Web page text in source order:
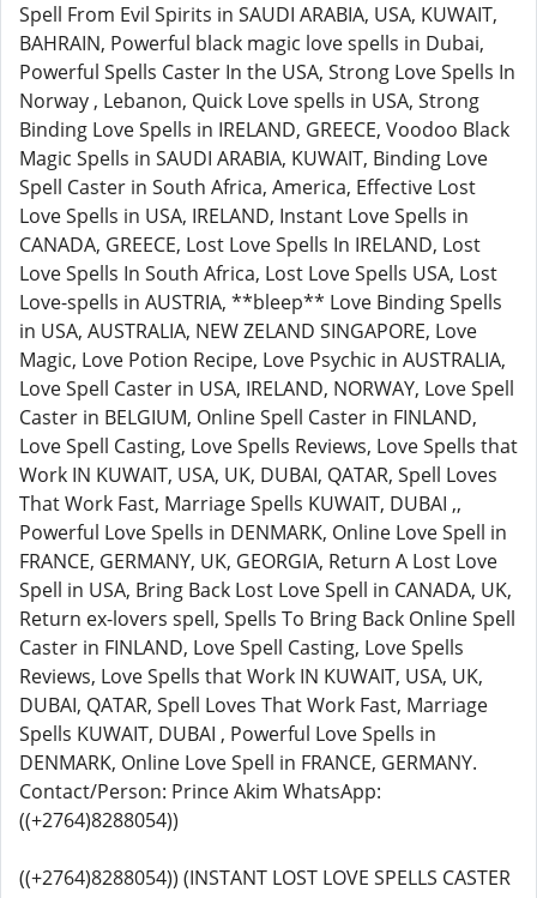
Spell From Evil Spirits in SAUDI ARABIA, USA, KUWAIT,
BAHRAIN, Powerful black magic love spells in Dubai,
Powerful Spells Caster In the USA, Strong Love Spells In
Norway , Lebanon, Quick Love spells in USA, Strong
Binding Love Spells in IRELAND, GREECE, Voodoo Black
Magic Spells in SAUDI ARABIA, KUWAIT, Binding Love
Spell Caster in South Africa, America, Effective Lost
Love Spells in USA, IRELAND, Instant Love Spells in
CANADA, GREECE, Lost Love Spells In IRELAND, Lost
Love Spells In South Africa, Lost Love Spells USA, Lost
Love-spells in AUSTRIA, **bleep** Love Binding Spells
in USA, AUSTRALIA, NEW ZELAND SINGAPORE, Love
Magic, Love Potion Recipe, Love Psychic in AUSTRALIA,
Love Spell Caster in USA, IRELAND, NORWAY, Love Spell
Caster in BELGIUM, Online Spell Caster in FINLAND,
Love Spell Casting, Love Spells Reviews, Love Spells that
Work IN KUWAIT, USA, UK, DUBAI, QATAR, Spell Loves
That Work Fast, Marriage Spells KUWAIT, DUBAI ,,
Powerful Love Spells in DENMARK, Online Love Spell in
FRANCE, GERMANY, UK, GEORGIA, Return A Lost Love
Spell in USA, Bring Back Lost Love Spell in CANADA, UK,
Return ex-lovers spell, Spells To Bring Back Online Spell
Caster in FINLAND, Love Spell Casting, Love Spells
Reviews, Love Spells that Work IN KUWAIT, USA, UK,
DUBAI, QATAR, Spell Loves That Work Fast, Marriage
Spells KUWAIT, DUBAI , Powerful Love Spells in
DENMARK, Online Love Spell in FRANCE, GERMANY.
Contact/Person: Prince Akim WhatsApp:
((+2764)8288054))
((+2764)8288054)) (INSTANT LOST LOVE SPELLS CASTER